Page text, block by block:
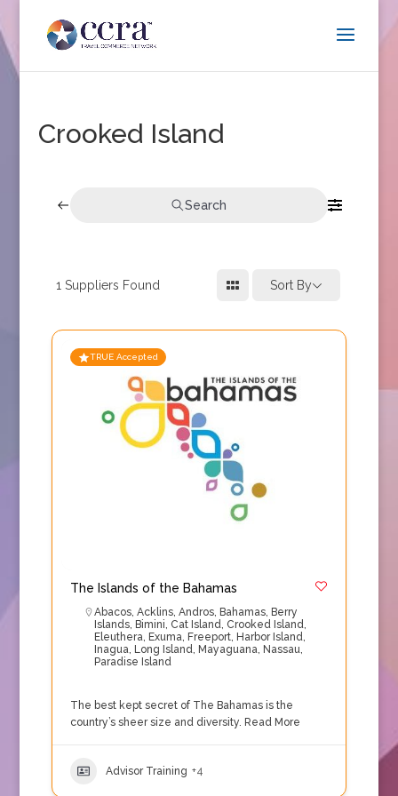
Crooked Island
Search
1 Suppliers Found Sort By
TRUE Accepted
The Islands of the Bahamas
Abacos, Acklins, Andros, Bahamas, Berry
Islands, Bimini, Cat Island, Crooked Island,
Eleuthera, Exuma, Freeport, Harbor Island,
Inagua, Long Island, Mayaguana, Nassau,
Paradise Island
The best kept secret of The Bahamas is the
country’s sheer size and diversity. Read More
Advisor Training +4